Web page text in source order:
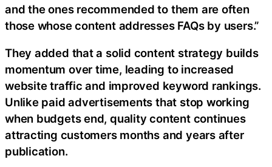
and the ones recommended to them are often
those whose content addresses FAQs by users.”
They added that a solid content strategy builds
momentum over time, leading to increased
website traffic and improved keyword rankings.
Unlike paid advertisements that stop working
when budgets end, quality content continues
attracting customers months and years after
publication.